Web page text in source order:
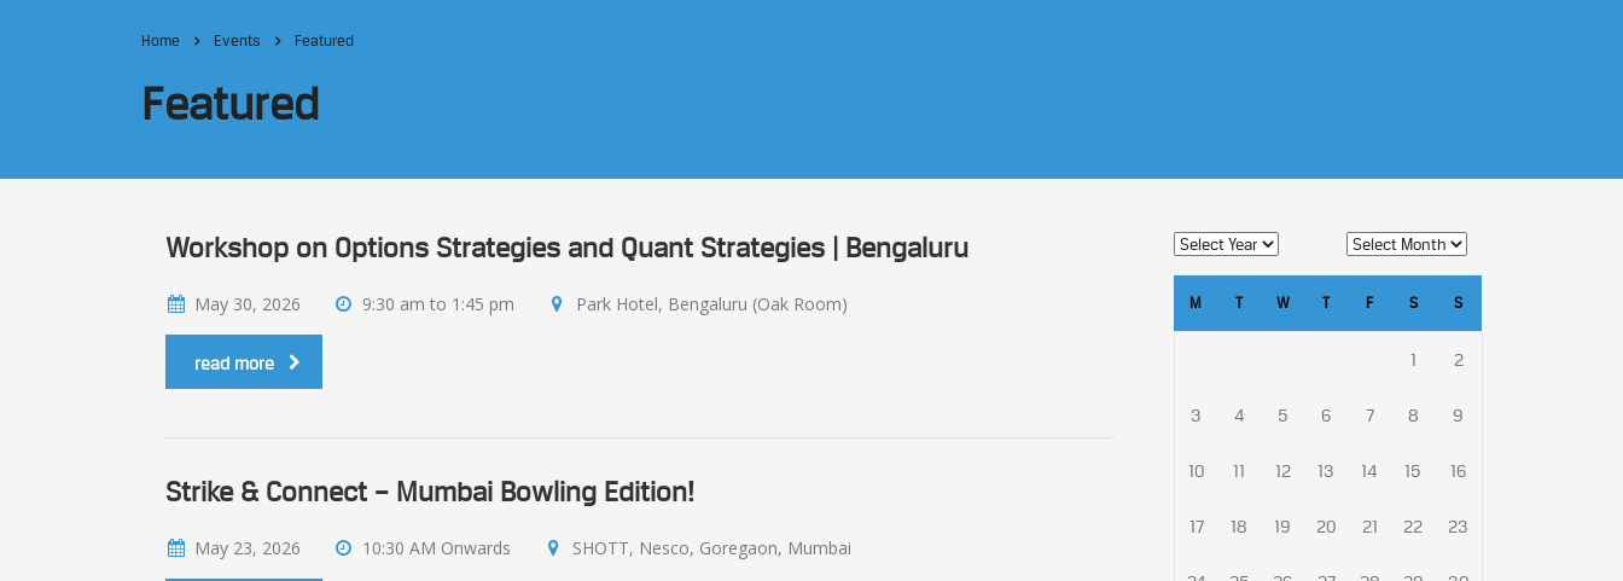
Home Events Featured
Featured
Workshop on Options Strategies and Quant Strategies | Bengaluru
May 30, 2026 9:30 am to 1:45 pm Park Hotel, Bengaluru (Oak Room)
read more
Strike & Connect – Mumbai Bowling Edition!
May 23, 2026 10:30 AM Onwards SHOTT, Nesco, Goregaon, Mumbai
M T W T F S S
1 2
3 4 5 6 7 8 9
10 11 12 13 14 15 16
17 18 19 20 21 22 23